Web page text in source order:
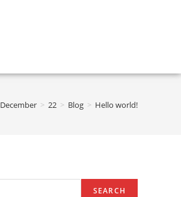
December > 22 > Blog > Hello world!
SEARCH